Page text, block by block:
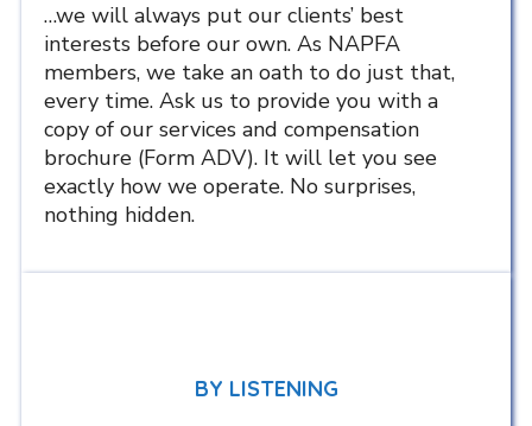
…we will always put our clients’ best
interests before our own. As NAPFA
members, we take an oath to do just that,
every time. Ask us to provide you with a
copy of our services and compensation
brochure (Form ADV). It will let you see
exactly how we operate. No surprises,
nothing hidden.
BY LISTENING